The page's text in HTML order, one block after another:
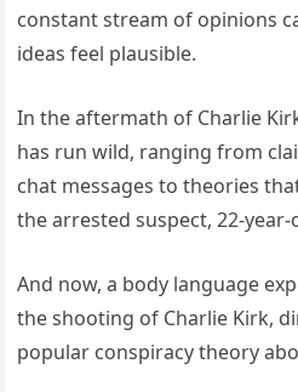
constant stream of opinions
ideas feel plausible.
In the aftermath of Charlie
has run wild, ranging from
chat messages to theories
the arrested suspect, 22-
And now, a body language
the shooting of Charlie Kirk,
popular conspiracy theory